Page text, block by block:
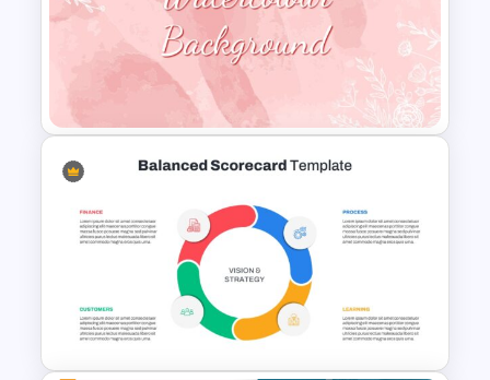
Funding Request Executive
Summary PPT and Google
Slides Template
Watercolour Powerpoint
Template